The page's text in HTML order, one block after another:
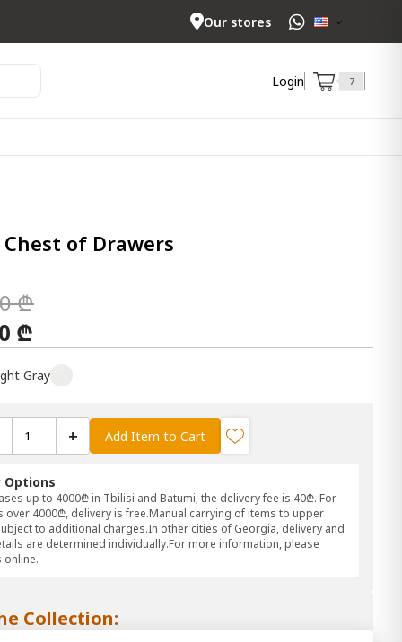
Our stores
Login 7
of Drawers
₾
₾
Gray
+ Add Item to Cart
Options
up to 4000₾ in Tbilisi and Batumi, the delivery fee is 40₾. For
over 4000₾, delivery is free.Manual carrying of items to upper
to additional charges.In other cities of Georgia, delivery and
are determined individually.For more information, please
online.
Collection: